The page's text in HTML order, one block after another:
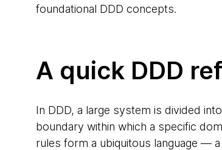
foundational DDD concepts.
A quick DDD
In DDD, a large system is divided
boundary within which a specific
rules form a ubiquitous language —